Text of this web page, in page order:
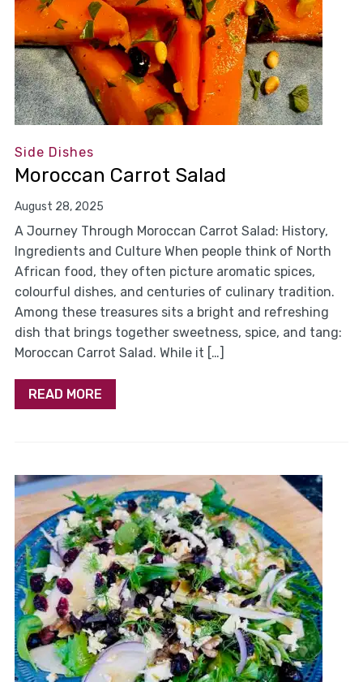
Side Dishes
Moroccan Carrot Salad
August 28, 2025
A Journey Through Moroccan Carrot Salad: History,
Ingredients and Culture When people think of North
African food, they often picture aromatic spices,
colourful dishes, and centuries of culinary tradition.
Among these treasures sits a bright and refreshing
dish that brings together sweetness, spice, and tang:
Moroccan Carrot Salad. While it […]
READ MORE